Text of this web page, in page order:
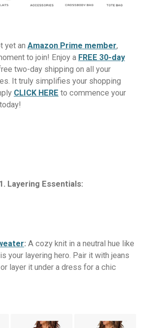
yet an Amazon Prime member,
to join! Enjoy a FREE 30-day
two-day shipping on all your
It truly simplifies your shopping
CLICK HERE to commence your
1. Layering Essentials:
: A cozy knit in a neutral hue like
your layering hero. Pair it with jeans
layer it under a dress for a chic